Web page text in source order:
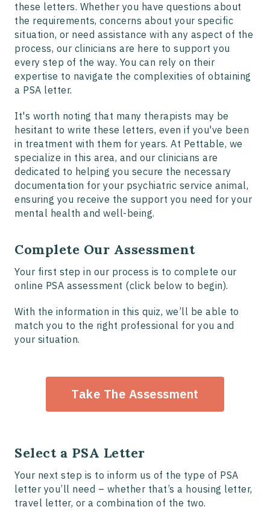
these letters. Whether you have questions about
the requirements, concerns about your specific
situation, or need assistance with any aspect of the
process, our clinicians are here to support you
every step of the way. You can rely on their
expertise to navigate the complexities of obtaining
a PSA letter.
It's worth noting that many therapists may be
hesitant to write these letters, even if you've been
in treatment with them for years. At Pettable, we
specialize in this area, and our clinicians are
dedicated to helping you secure the necessary
documentation for your psychiatric service animal,
ensuring you receive the support you need for your
mental health and well-being.
Complete Our Assessment
Your first step in our process is to complete our
online PSA assessment (click below to begin).
With the information in this quiz, we’ll be able to
match you to the right professional for you and
your situation.
Take The Assessment
Select a PSA Letter
Your next step is to inform us of the type of PSA
letter you’ll need – whether that’s a housing letter,
travel letter, or a combination of the two.